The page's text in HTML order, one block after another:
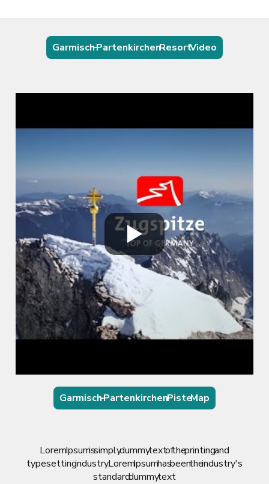
Garmisch – Partenkirchen Resort Video
Garmisch – Partenkirchen Piste Map
Lorem Ipsum is simply dummy text of the printing and
typesetting industry. Lorem Ipsum has been the industry's
standard dummy text